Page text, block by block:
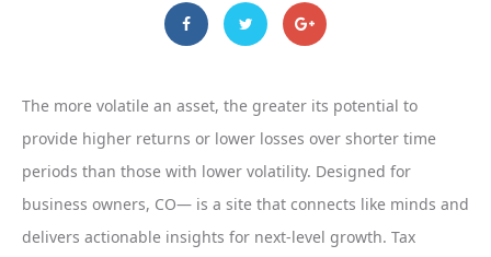
The more volatile an asset, the greater its potential to
provide higher returns or lower losses over shorter time
periods than those with lower volatility. Designed for
business owners, CO— is a site that connects like minds and
delivers actionable insights for next-level growth. Tax